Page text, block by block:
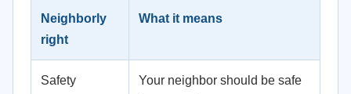
Neighborly
right
What it means
Safety
Your neighbor should be safe